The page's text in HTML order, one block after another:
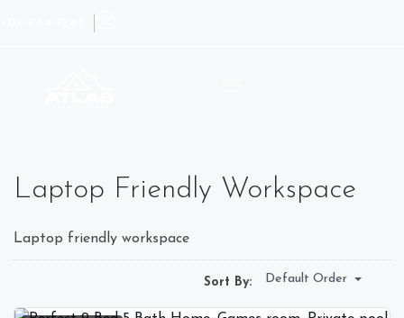
Laptop Friendly Workspace
Laptop friendly workspace
Sort By: Default Order